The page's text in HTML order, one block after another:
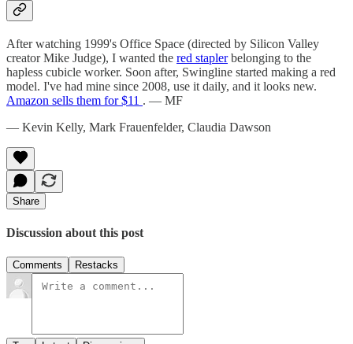
After watching 1999's Office Space (directed by Silicon Valley
creator Mike Judge), I wanted the red staplerbelonging to the
hapless cubicle worker. Soon after, Swingline started making a red
model. I've had mine since 2008, use it daily, and it looks new.
Amazon sells them for $11 . — MF
— Kevin Kelly, Mark Frauenfelder, Claudia Dawson
Share
Discussion about this post
Comments Restacks